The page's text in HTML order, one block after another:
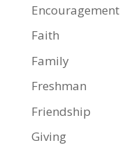
Encouragement
Faith
Family
Freshman
Friendship
Giving